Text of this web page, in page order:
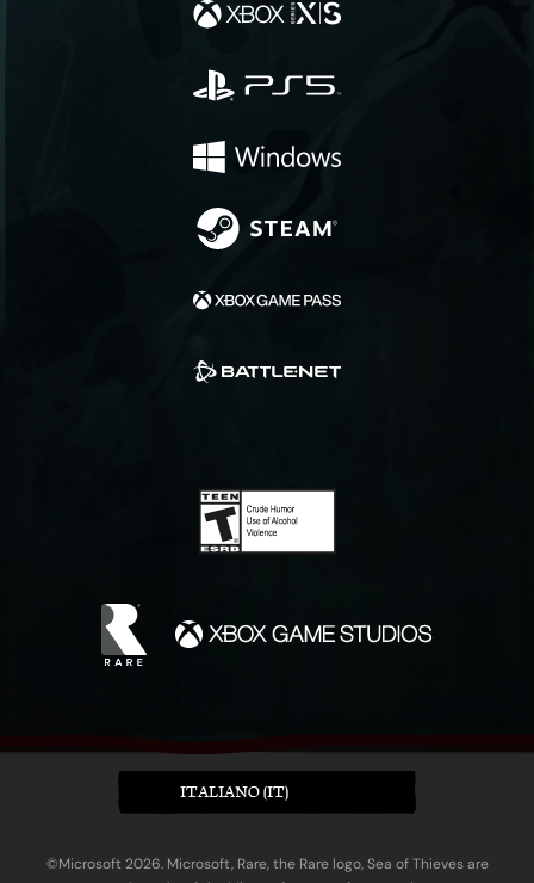
ITALIANO (IT)
©Microsoft 2026. Microsoft, Rare, the Rare logo, Sea of Thieves are